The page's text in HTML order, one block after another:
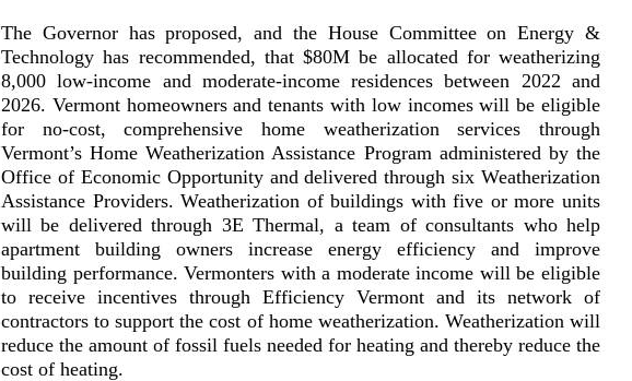
The Governor has proposed, and the House Committee on Energy &
Technology has recommended, that $80M be allocated for weatherizing
8,000 low-income and moderate-income residences between 2022 and
2026. Vermont homeowners and tenants with low incomes will be eligible
for no-cost, comprehensive home weatherization services through
Vermont’s Home Weatherization Assistance Program administered by the
Office of Economic Opportunity and delivered through six Weatherization
Assistance Providers. Weatherization of buildings with five or more units
will be delivered through 3E Thermal, a team of consultants who help
apartment building owners increase energy efficiency and improve
building performance. Vermonters with a moderate income will be eligible
to receive incentives through Efficiency Vermont and its network of
contractors to support the cost of home weatherization. Weatherization will
reduce the amount of fossil fuels needed for heating and thereby reduce the
cost of heating.